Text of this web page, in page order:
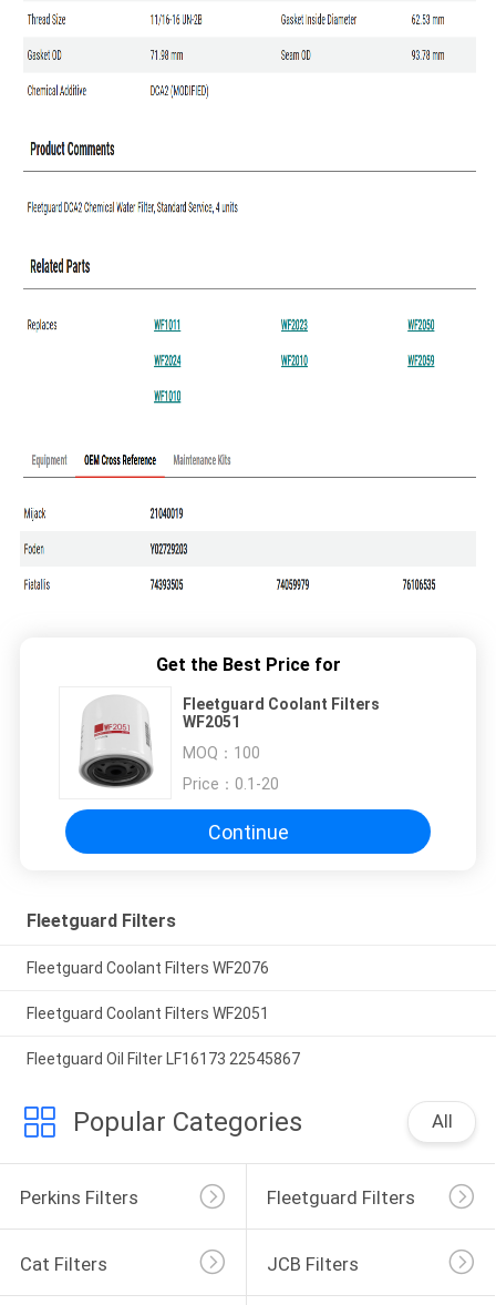
Get the Best Price for
Fleetguard Coolant Filters
WF2051
MOQ： 100
Price： 0.1-20
Continue
Fleetguard Filters
Fleetguard Coolant Filters WF2076
Fleetguard Coolant Filters WF2051
Fleetguard Oil Filter LF16173 22545867
Popular Categories All
Perkins Filters Fleetguard Filters
Cat Filters JCB Filters